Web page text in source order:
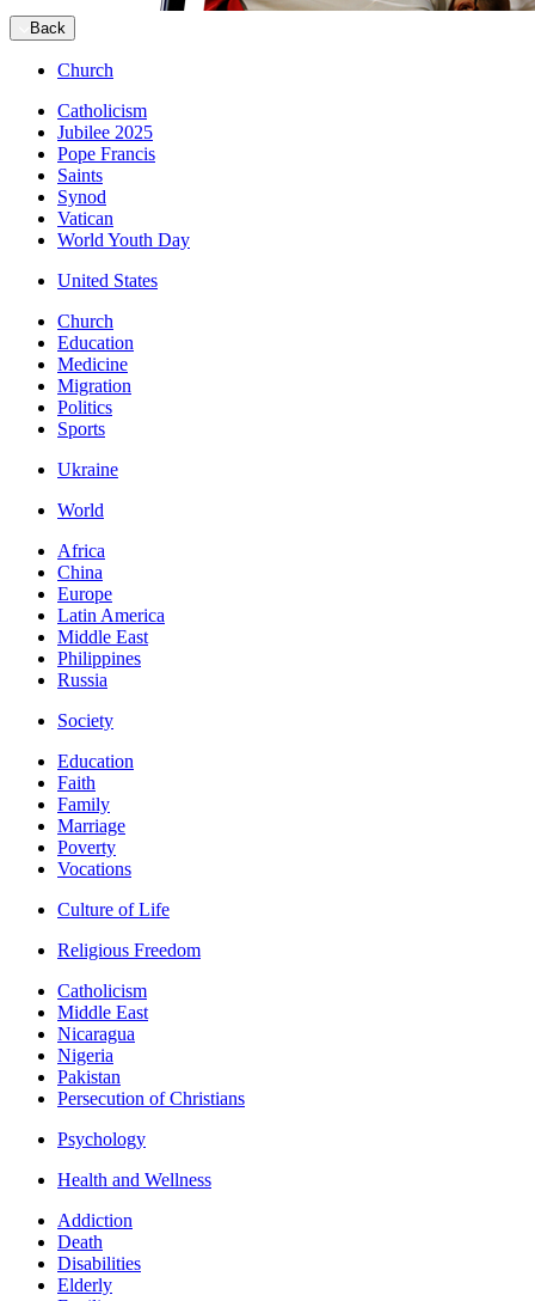
Back
Church
Catholicism
Jubilee 2025
Pope Francis
Saints
Synod
Vatican
World Youth Day
United States
Church
Education
Medicine
Migration
Politics
Sports
Ukraine
World
Africa
China
Europe
Latin America
Middle East
Philippines
Russia
Society
Education
Faith
Family
Marriage
Poverty
Vocations
Culture of Life
Religious Freedom
Catholicism
Middle East
Nicaragua
Nigeria
Pakistan
Persecution of Christians
Psychology
Health and Wellness
Addiction
Death
Disabilities
Elderly